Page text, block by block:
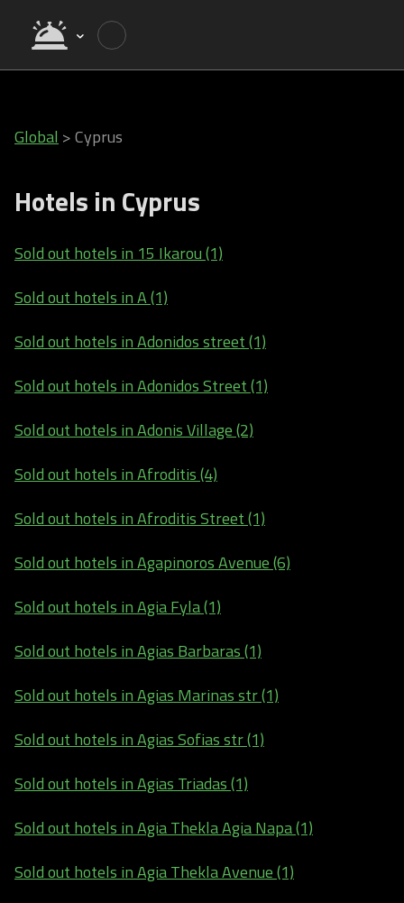
Global >Cyprus
Hotels in Cyprus
Sold out hotels in 15 Ikarou (1)
Sold out hotels in A (1)
Sold out hotels in Adonidos street (1)
Sold out hotels in Adonidos Street (1)
Sold out hotels in Adonis Village (2)
Sold out hotels in Afroditis (4)
Sold out hotels in Afroditis Street (1)
Sold out hotels in Agapinoros Avenue (6)
Sold out hotels in Agia Fyla (1)
Sold out hotels in Agias Barbaras (1)
Sold out hotels in Agias Marinas str (1)
Sold out hotels in Agias Sofias str (1)
Sold out hotels in Agias Triadas (1)
Sold out hotels in Agia Thekla Agia Napa (1)
Sold out hotels in Agia Thekla Avenue (1)